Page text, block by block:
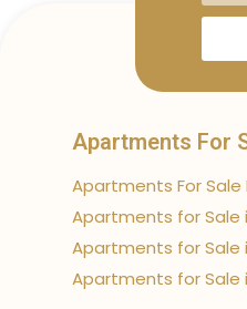
Apartments For
Apartments For Sale
Apartments for Sale
Apartments for Sale
Apartments for Sale